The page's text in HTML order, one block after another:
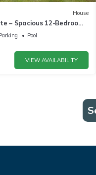
House
– Spacious 12-Bedroom
PoolPool
VIEW AVAILABILITY